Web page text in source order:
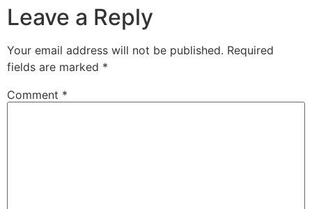
Leave a Reply
Your email address will not be published. Required
fields are marked *
Comment *